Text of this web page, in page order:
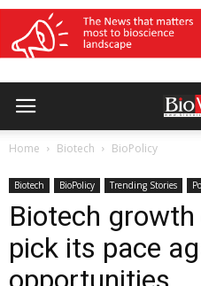
Home Biotech BioPolicy
Biotech BioPolicy Trending Stories
Biotech
pick its pace